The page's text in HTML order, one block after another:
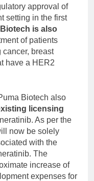
approval of
setting in the first
is also
of patients
breast
have a HER2
Biotech also
licensing
As per the
now be solely
with the
The
increase of
expenses for